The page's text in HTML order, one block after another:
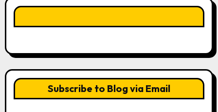
Subscribe to Blog via Email